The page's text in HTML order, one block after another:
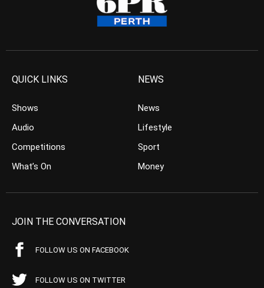
QUICK LINKS
Shows
Audio
Competitions
What’s On
NEWS
News
Lifestyle
Sport
Money
JOIN THE CONVERSATION
FOLLOW US ON FACEBOOK
FOLLOW US ON TWITTER